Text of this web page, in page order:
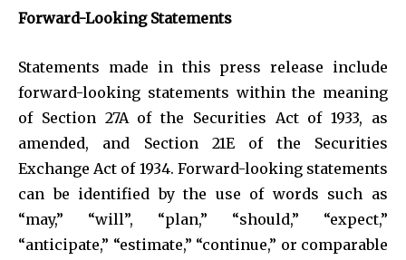
Forward-Looking Statements
Statements made in this press release include
forward-looking statements within the meaning
of Section 27A of the Securities Act of 1933, as
amended, and Section 21E of the Securities
Exchange Act of 1934. Forward-looking statements
can be identified by the use of words such as
“may,” “will”, “plan,” “should,” “expect,”
“anticipate,” “estimate,” “continue,” or comparable